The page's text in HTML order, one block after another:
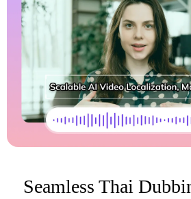
Seamless Thai